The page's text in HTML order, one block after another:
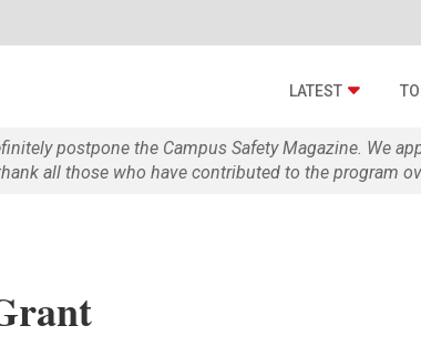
LATEST
postpone the Campus Safety Magazine. We
all those who have contributed to the program